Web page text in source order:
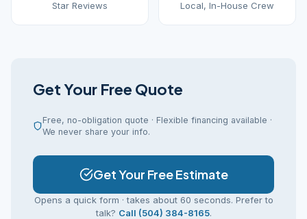
Star Reviews Local, In-House Crew
Get Your Free Quote
Free, no-obligation quote · Flexible financing available ·
We never share your info.
Get Your Free Estimate
Opens a quick form · takes about 60 seconds. Prefer to
talk? Call (504) 384-8165.